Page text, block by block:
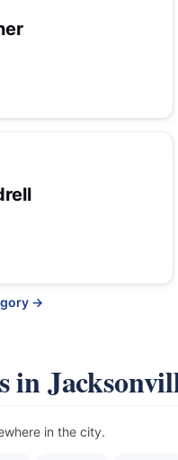
→
in
in the city.